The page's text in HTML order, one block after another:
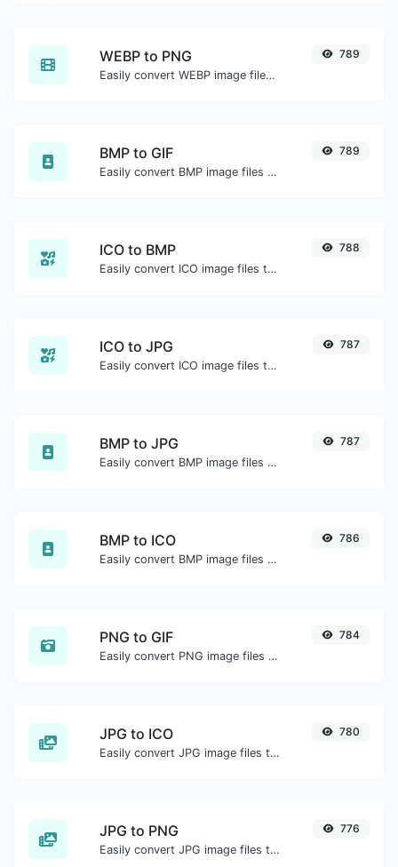
WEBP to PNG
Easily convert WEBP image files to PNG.
789
BMP to GIF
Easily convert BMP image files to GIF.
789
ICO to BMP
Easily convert ICO image files to BMP.
788
ICO to JPG
Easily convert ICO image files to JPG.
787
BMP to JPG
Easily convert BMP image files to JPG.
787
BMP to ICO
Easily convert BMP image files to ICO.
786
PNG to GIF
Easily convert PNG image files to GIF.
784
JPG to ICO
Easily convert JPG image files to ICO.
780
JPG to PNG
Easily convert JPG image files to PNG.
776